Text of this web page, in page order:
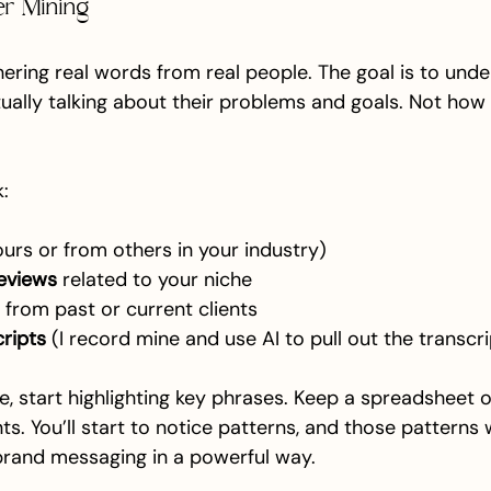
Mining
real words from real people. The goal is to
talking about their problems and goals. Not
or from others in your industry)
related to your niche
from past or current clients
(I record mine and use AI to pull out the
start highlighting key phrases. Keep a spreadsheet
You’ll start to notice patterns, and those
messaging in a powerful way.